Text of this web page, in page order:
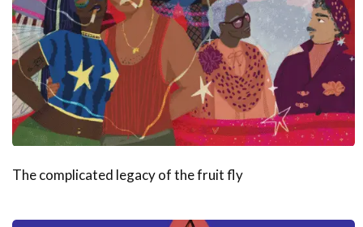
The complicated legacy of the fruit fly